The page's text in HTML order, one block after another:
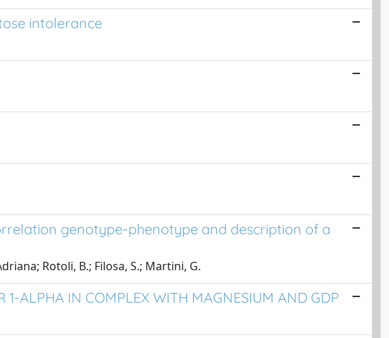
intolerance
genotype-phenotype and description of a
Rotoli, B.; Filosa, S.; Martini, G.
1-ALPHA IN COMPLEX WITH MAGNESIUM AND GDP